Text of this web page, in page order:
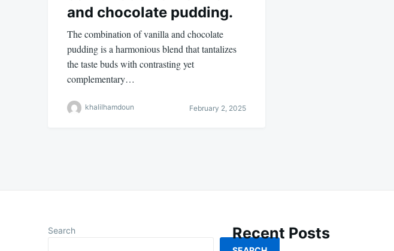
and chocolate pudding.
The combination of vanilla and chocolate
pudding is a harmonious blend that tantalizes
the taste buds with contrasting yet
complementary…
khalilhamdoun February 2, 2025
Search
Recent Posts